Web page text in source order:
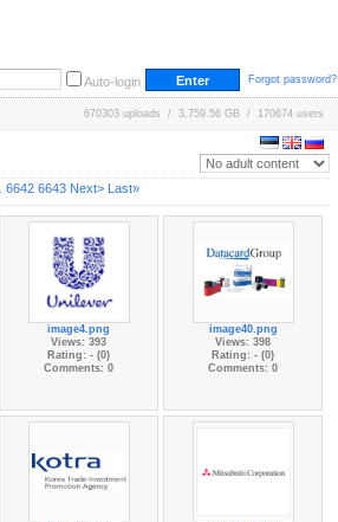
Auto-login Forgot password?
670303 uploads / 3,759.56 GB / 170674 users
6642 6643 Next> Last»
image4.png
Views: 393
Rating: - (0)
Comments: 0
image40.png
Views: 398
Rating: - (0)
Comments: 0